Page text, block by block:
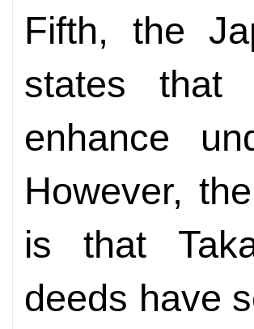
Fifth, the
states that
enhance
However,
is that
deeds have